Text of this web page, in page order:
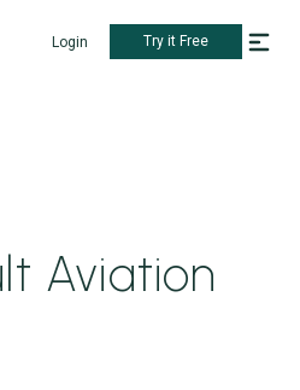
Login Try it Free
Aviation